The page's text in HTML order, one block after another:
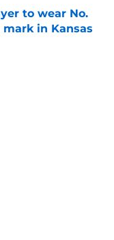
to wear No.
in Kansas